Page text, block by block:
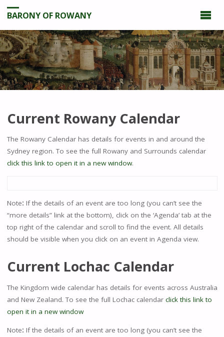
BARONY OF ROWANY
Current Rowany Calendar
The Rowany Calendar has details for events in and around the
Sydney region. To see the full Rowany and Surrounds calendar
click this link to open it in a new window.
Note: If the details of an event are too long (you can’t see the
“more details” link at the bottom), click on the ‘Agenda’ tab at the
top right of the calendar and scroll to find the event. All details
should be visible when you click on an event in Agenda view.
Current Lochac Calendar
The Kingdom wide calendar has details for events across Australia
and New Zealand. To see the full Lochac calendar click this link to
open it in a new window
Note: If the details of an event are too long (you can’t see the